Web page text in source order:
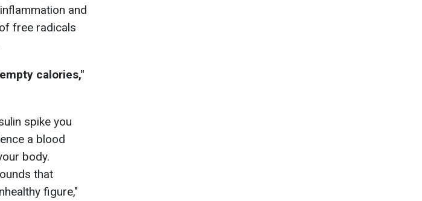
and
free radicals
calories,"
spike you
a blood
body.
that
figure,"